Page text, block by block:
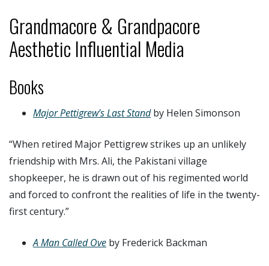
Grandmacore & Grandpacore
Aesthetic Influential Media
Books
Major Pettigrew’s Last Stand by Helen Simonson
“When retired Major Pettigrew strikes up an unlikely
friendship with Mrs. Ali, the Pakistani village
shopkeeper, he is drawn out of his regimented world
and forced to confront the realities of life in the twenty-
first century.”
A Man Called Ove by Frederick Backman